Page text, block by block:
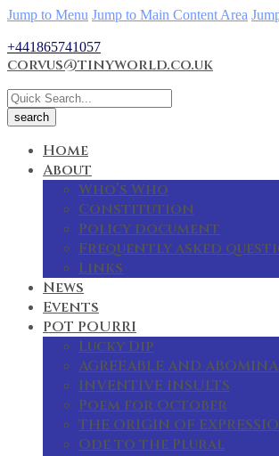
Jump to Menu Jump to Main Content Area
+441865741057
corvus@tinyworld.co.uk
Home
About
Who’s Who
Constitution
Policy document
Frequently asked
Links
News
Events
POT POURRI
Lucky Dip
AGREEABLE AND
INVENTIVE INSULTS
Poem for October
THE ORIGIN OF
Ode to the Plural